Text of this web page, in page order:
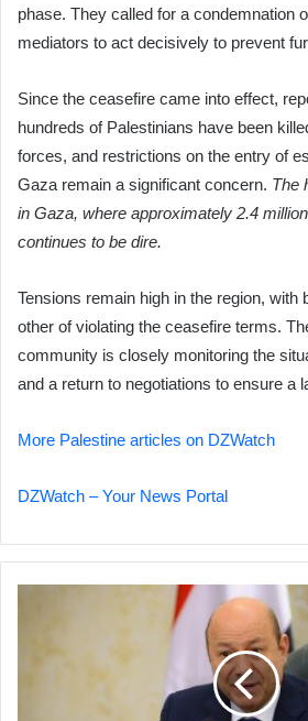
phase. They called for a condemnation
mediators to act decisively to prevent
Since the ceasefire came into effect,
hundreds of Palestinians have been
forces, and restrictions on the entry of
Gaza remain a significant concern. The
in Gaza, where approximately 2.4
continues to be dire.
Tensions remain high in the region, with
other of violating the ceasefire terms.
community is closely monitoring the
and a return to negotiations to ensure a
More Palestine articles on DZWatch
DZWatch – Your News Portal
Sees